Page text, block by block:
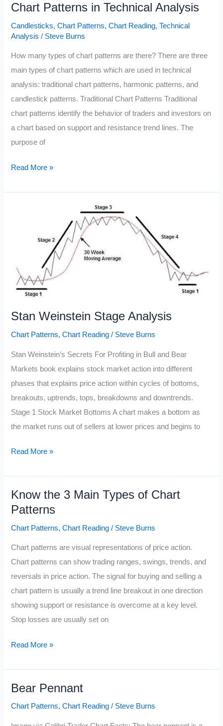
Chart Patterns in Technical Analysis
Candlesticks,Chart Patterns,Chart Reading,Technical
Analysis / Steve Burns
How many types of chart patterns are there? There are three
main types of chart patterns which are used in technical
analysis: traditional chart patterns, harmonic patterns, and
candlestick patterns. Traditional Chart Patterns Traditional
chart patterns identify the behavior of traders and investors on
a chart based on support and resistance trend lines. The
purpose of
Chart
Read More »
Stan Weinstein Stage Analysis
Chart Patterns,Chart Reading / Steve Burns
Stan Weinstein’s Secrets For Profiting in Bull and Bear
Markets book explains stock market action into different
phases that explains price action within cycles of bottoms,
breakouts, uptrends, tops, breakdowns and downtrends.
Stage 1 Stock Market Bottoms A chart makes a bottom as
the market runs out of sellers at lower prices and begins to
Stan
Analysis
Read More »
Know the 3 Main Types of Chart
Patterns
Chart Patterns,Chart Reading / Steve Burns
Chart patterns are visual representations of price action.
Chart patterns can show trading ranges, swings, trends, and
reversals in price action. The signal for buying and selling a
chart pattern is usually a trend line breakout in one direction
showing support or resistance is overcome at a key level.
Stop losses are usually set on
Know
Main
Types
Read More »
Bear Pennant
Chart Patterns,Chart Reading / Steve Burns